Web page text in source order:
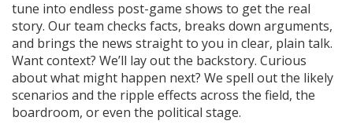
tune into endless post-game shows to get the real
story. Our team checks facts, breaks down arguments,
and brings the news straight to you in clear, plain talk.
Want context? We’ll lay out the backstory. Curious
about what might happen next? We spell out the likely
scenarios and the ripple effects across the field, the
boardroom, or even the political stage.